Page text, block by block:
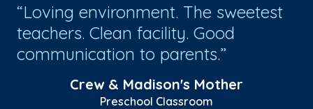
Loving environment. The sweetest
teachers. Clean facility. Good
communication to parents.
Crew & Madison's Mother
Preschool Classroom